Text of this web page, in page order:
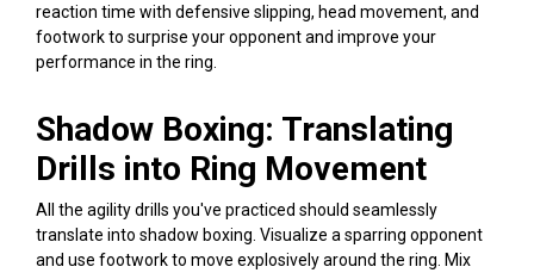
reaction time with defensive slipping, head movement, and
footwork to surprise your opponent and improve your
performance in the ring.
Shadow Boxing: Translating
Drills into Ring Movement
All the agility drills you've practiced should seamlessly
translate into shadow boxing. Visualize a sparring opponent
and use footwork to move explosively around the ring. Mix